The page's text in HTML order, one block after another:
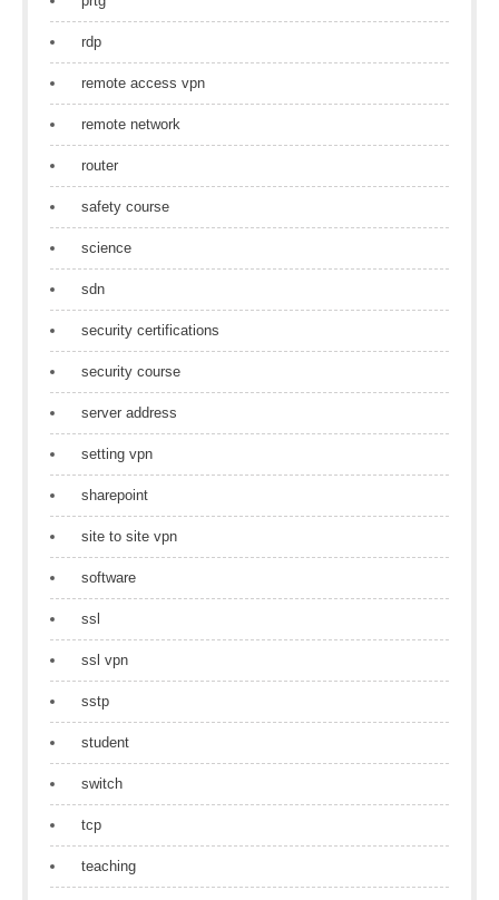
rdp
remote access vpn
remote network
router
safety course
science
sdn
security certifications
security course
server address
setting vpn
sharepoint
site to site vpn
software
ssl
ssl vpn
sstp
student
switch
tcp
teaching